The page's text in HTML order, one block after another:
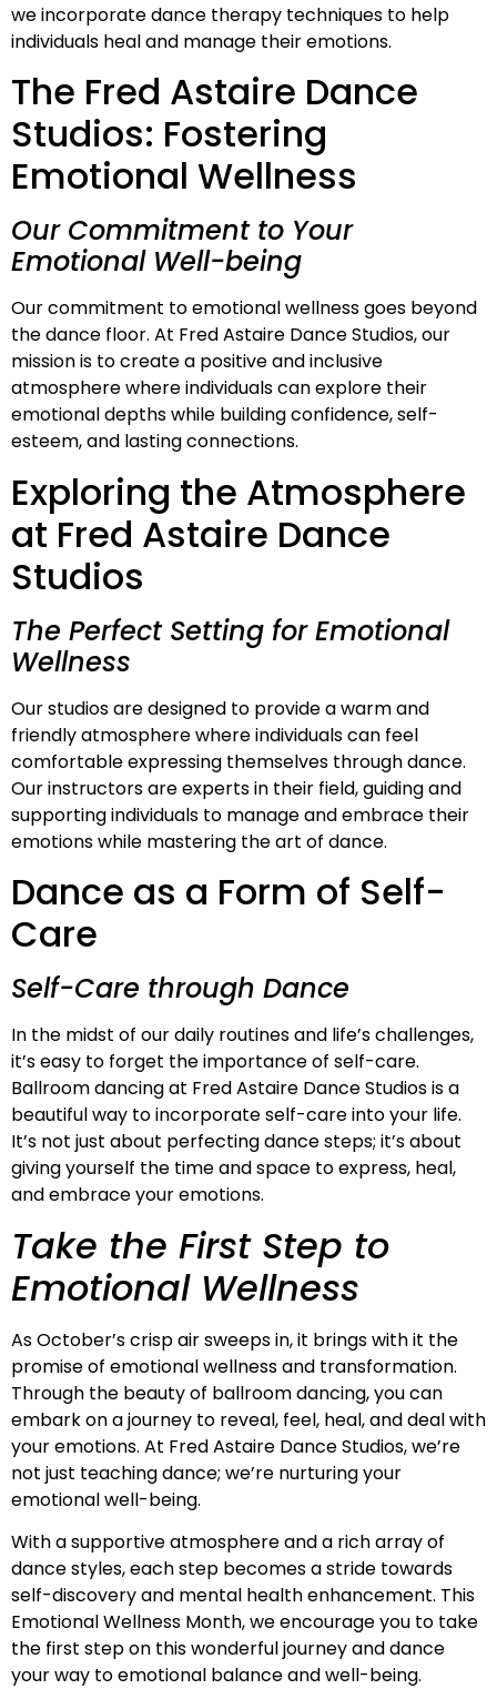
we incorporate dance therapy techniques to help
individuals heal and manage their emotions.
The Fred Astaire Dance
Studios: Fostering
Emotional Wellness
Our Commitment to Your
Emotional Well-being
Our commitment to emotional wellness goes beyond
the dance floor. At Fred Astaire Dance Studios, our
mission is to create a positive and inclusive
atmosphere where individuals can explore their
emotional depths while building confidence, self-
esteem, and lasting connections.
Exploring the Atmosphere
at Fred Astaire Dance
Studios
The Perfect Setting for Emotional
Wellness
Our studios are designed to provide a warm and
friendly atmosphere where individuals can feel
comfortable expressing themselves through dance.
Our instructors are experts in their field, guiding and
supporting individuals to manage and embrace their
emotions while mastering the art of dance.
Dance as a Form of Self-
Care
Self-Care through Dance
In the midst of our daily routines and life’s challenges,
it’s easy to forget the importance of self-care.
Ballroom dancing at Fred Astaire Dance Studios is a
beautiful way to incorporate self-care into your life.
It’s not just about perfecting dance steps; it’s about
giving yourself the time and space to express, heal,
and embrace your emotions.
Take the First Step to
Emotional Wellness
As October’s crisp air sweeps in, it brings with it the
promise of emotional wellness and transformation.
Through the beauty of ballroom dancing, you can
embark on a journey to reveal, feel, heal, and deal with
your emotions. At Fred Astaire Dance Studios, we’re
not just teaching dance; we’re nurturing your
emotional well-being.
With a supportive atmosphere and a rich array of
dance styles, each step becomes a stride towards
self-discovery and mental health enhancement. This
Emotional Wellness Month, we encourage you to take
the first step on this wonderful journey and dance
your way to emotional balance and well-being.